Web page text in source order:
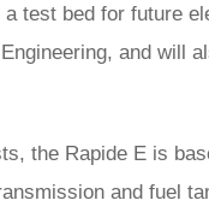
test bed for future
and will
the Rapide E is
and fuel